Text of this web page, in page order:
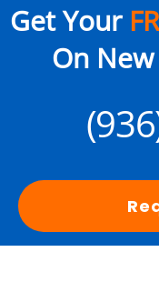
Get Your
On